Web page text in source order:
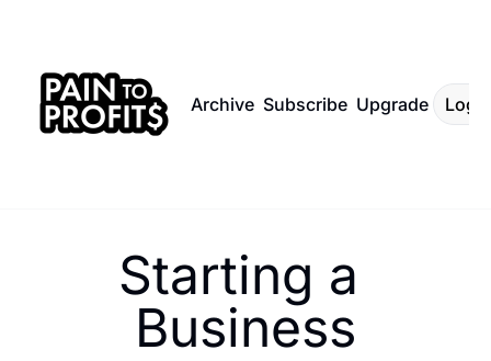
Archive Subscribe Upgrade Log
Starting a
Business